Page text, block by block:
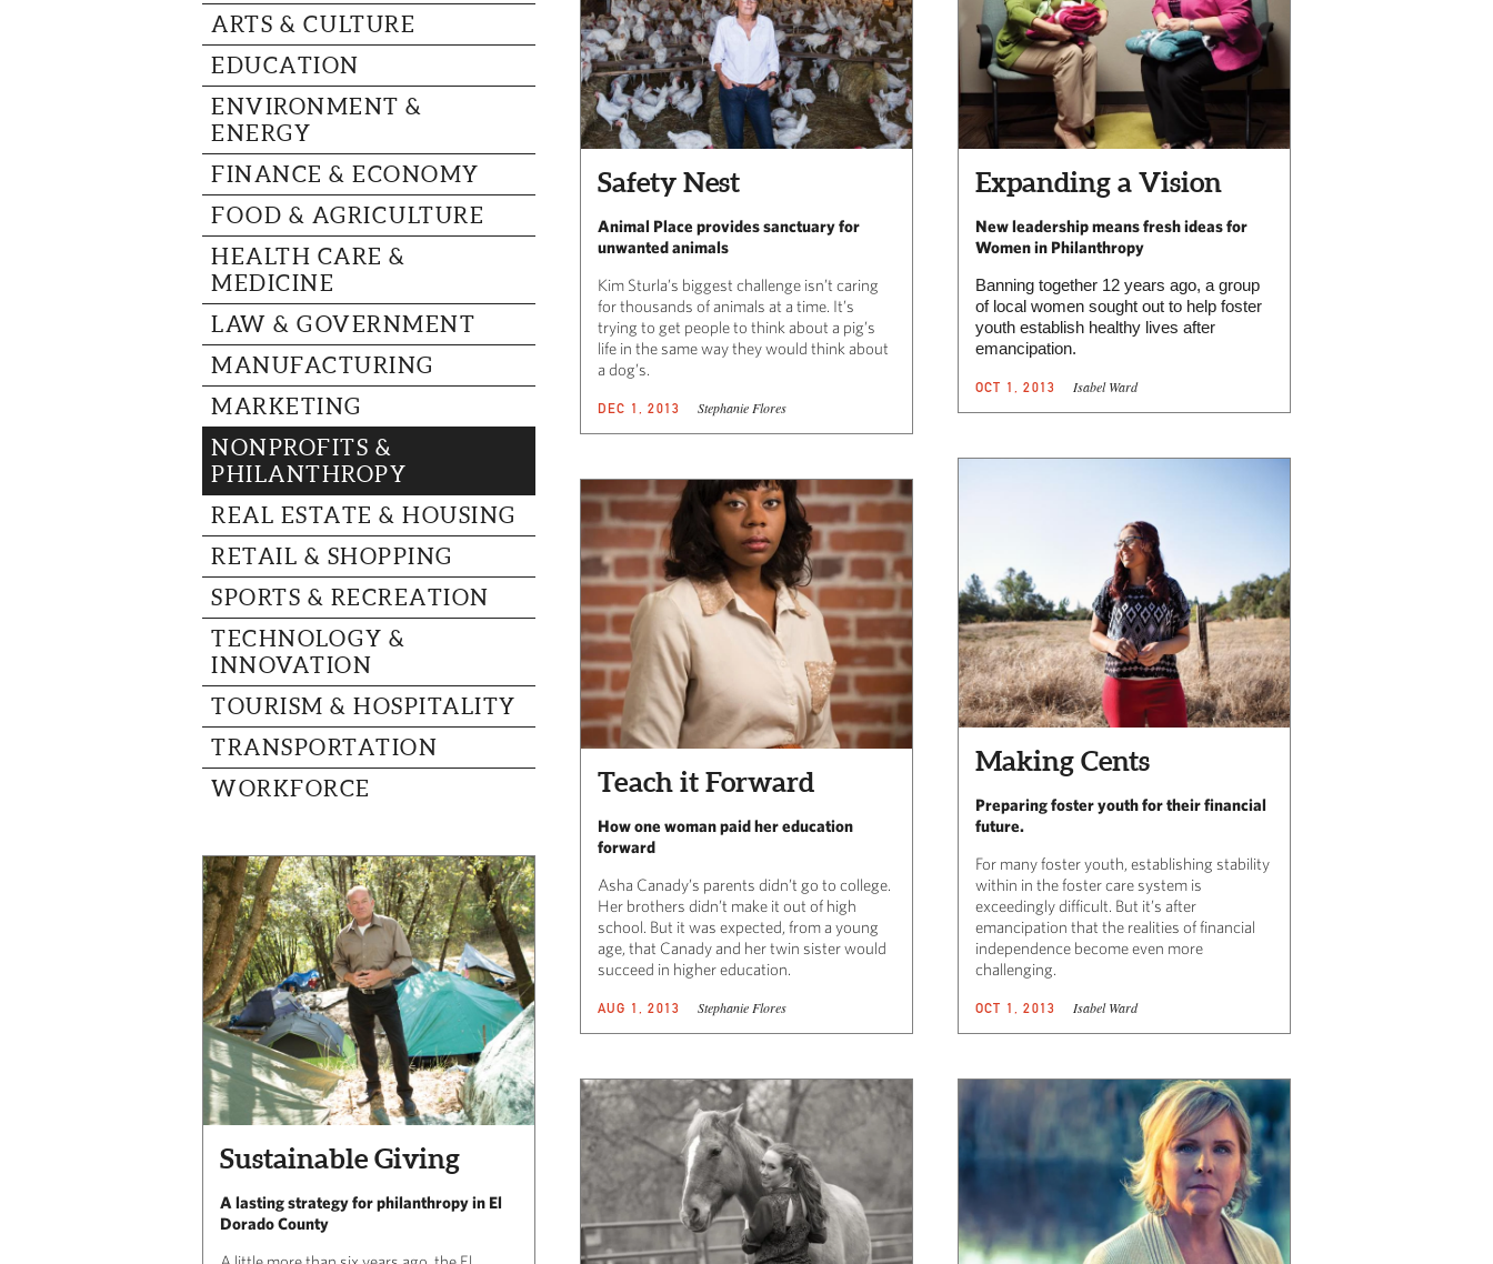
ARTS & CULTURE
EDUCATION
ENVIRONMENT &
ENERGY
FINANCE & ECONOMY
FOOD & AGRICULTURE
HEALTH CARE &
MEDICINE
LAW & GOVERNMENT
MANUFACTURING
MARKETING
NONPROFITS &
PHILANTHROPY
REAL ESTATE & HOUSING
RETAIL & SHOPPING
SPORTS & RECREATION
TECHNOLOGY &
INNOVATION
TOURISM & HOSPITALITY
TRANSPORTATION
WORKFORCE
Safety Nest
Animal Place provides sanctuary for
unwanted animals
Kim Sturla’s biggest challenge isn’t caring
for thousands of animals at a time. It’s
trying to get people to think about a pig’s
life in the same way they would think about
a dog’s.
DEC 1, 2013 Stephanie Flores
Expanding a Vision
New leadership means fresh ideas for
Women in Philanthropy
Banning together 12 years ago, a group
of local women sought out to help foster
youth establish healthy lives after
emancipation.
OCT 1, 2013 Isabel Ward
Making Cents
Preparing foster youth for their financial
future.
For many foster youth, establishing stability
within in the foster care system is
exceedingly difficult. But it’s after
emancipation that the realities of financial
independence become even more
challenging.
OCT 1, 2013 Isabel Ward
Teach it Forward
How one woman paid her education
forward
Asha Canady’s parents didn’t go to college.
Her brothers didn’t make it out of high
school. But it was expected, from a young
age, that Canady and her twin sister would
succeed in higher education.
AUG 1, 2013 Stephanie Flores
Sustainable Giving
A lasting strategy for philanthropy in El
Dorado County